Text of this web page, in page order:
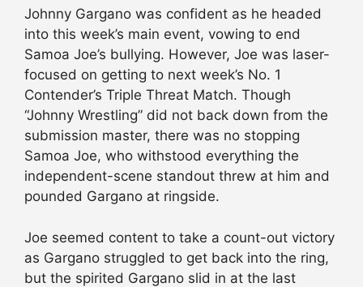
Johnny Gargano was confident as he headed
into this week’s main event, vowing to end
Samoa Joe’s bullying. However, Joe was laser-
focused on getting to next week’s No. 1
Contender’s Triple Threat Match. Though
“Johnny Wrestling” did not back down from the
submission master, there was no stopping
Samoa Joe, who withstood everything the
independent-scene standout threw at him and
pounded Gargano at ringside.
Joe seemed content to take a count-out victory
as Gargano struggled to get back into the ring,
but the spirited Gargano slid in at the last